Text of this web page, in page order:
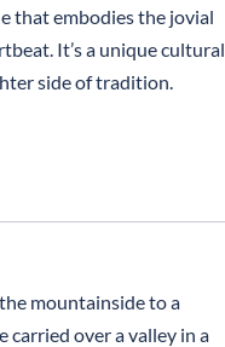
that embodies the jovial
It’s a unique cultural
side of tradition.
mountainside to a
carried over a valley in a